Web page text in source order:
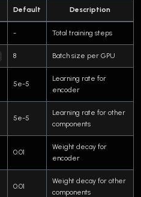
Default Description
- Total training steps
8 Batch size per GPU
5e-5
Learning rate for
encoder
5e-5
Learning rate for other
components
0.01
Weight decay for
encoder
0.01
Weight decay for other
components